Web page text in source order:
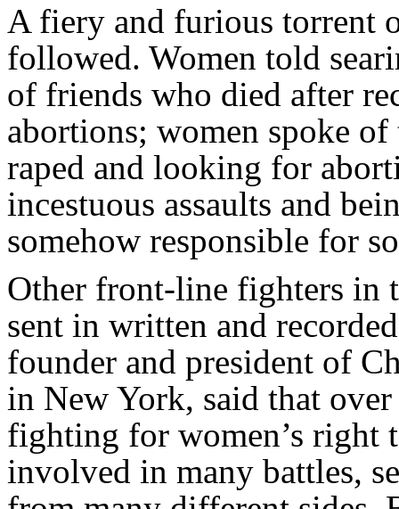
A fiery and furious torrent
followed. Women told
of friends who died after
abortions; women spoke
raped and looking for
incestuous assaults and
somehow responsible for
Other front-line fighters in
sent in written and
founder and president of
in New York, said that over
fighting for women’s right
involved in many battles,